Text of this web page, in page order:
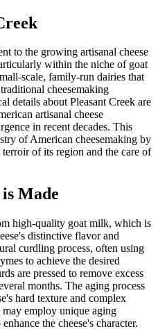
to the growing artisanal cheese
within the niche of goat
scale, family-run dairies that
cheesemaking
details about Pleasant Creek are
artisanal cheese
in recent decades. This
of American cheesemaking by
of its region and the care of
Made
high-quality goat milk, which is
distinctive flavor and
curdling process, often using
to achieve the desired
are pressed to remove excess
months. The aging process
hard texture and complex
employ unique aging
the cheese's character.